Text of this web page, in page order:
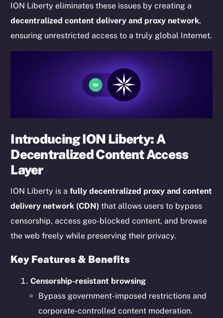
ION Liberty eliminates these issues by creating a
decentralized content delivery and proxy network,
ensuring unrestricted access to a truly global Internet.
Introducing ION Liberty: A
Decentralized Content Access
Layer
ION Liberty is afully decentralized proxy and content
delivery network (CDN) that allows users to bypass
censorship, access geo-blocked content, and browse
the web freely while preserving their privacy.
Key Features & Benefits
Censorship-resistant browsing
Bypass government-imposed restrictions and
corporate-controlled content moderation.